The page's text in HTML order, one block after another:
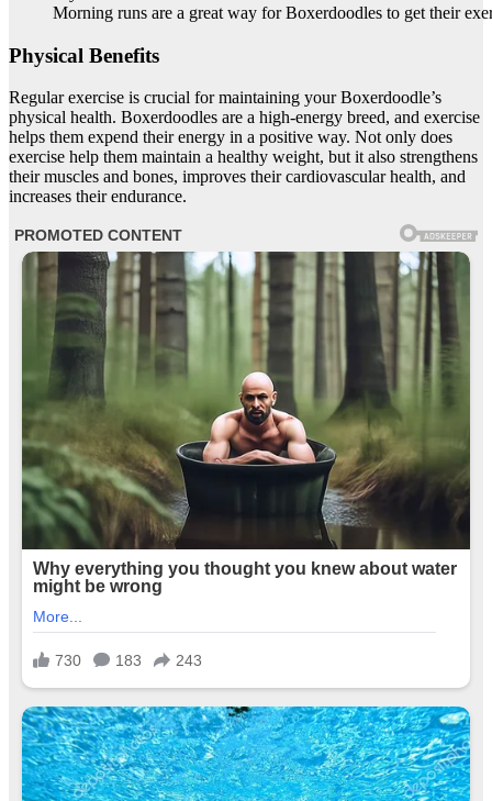
Morning runs are a great way for Boxerdoodles to get their
Physical Benefits
Regular exercise is crucial for maintaining your Boxerdoodle’s
physical health. Boxerdoodles are a high-energy breed, and exercise
helps them expend their energy in a positive way. Not only does
exercise help them maintain a healthy weight, but it also strengthens
their muscles and bones, improves their cardiovascular health, and
increases their endurance.